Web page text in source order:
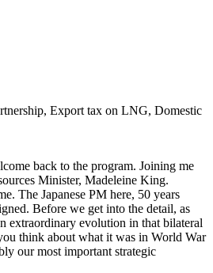
Export tax on LNG, Domestic
back to the program. Joining me
Minister, Madeleine King.
The Japanese PM here, 50 years
Before we get into the detail, as
extraordinary evolution in that bilateral
think about what it was in World War
our most important strategic